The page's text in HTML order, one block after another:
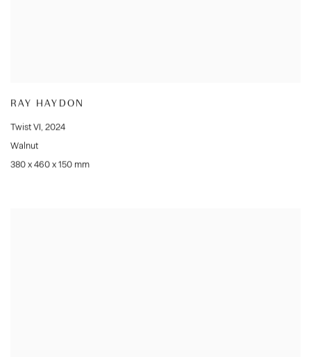
RAY HAYDON
Twist VI, 2024
Walnut
380 x 460 x 150 mm